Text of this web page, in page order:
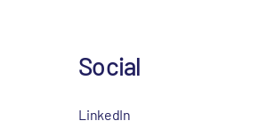
Social
LinkedIn